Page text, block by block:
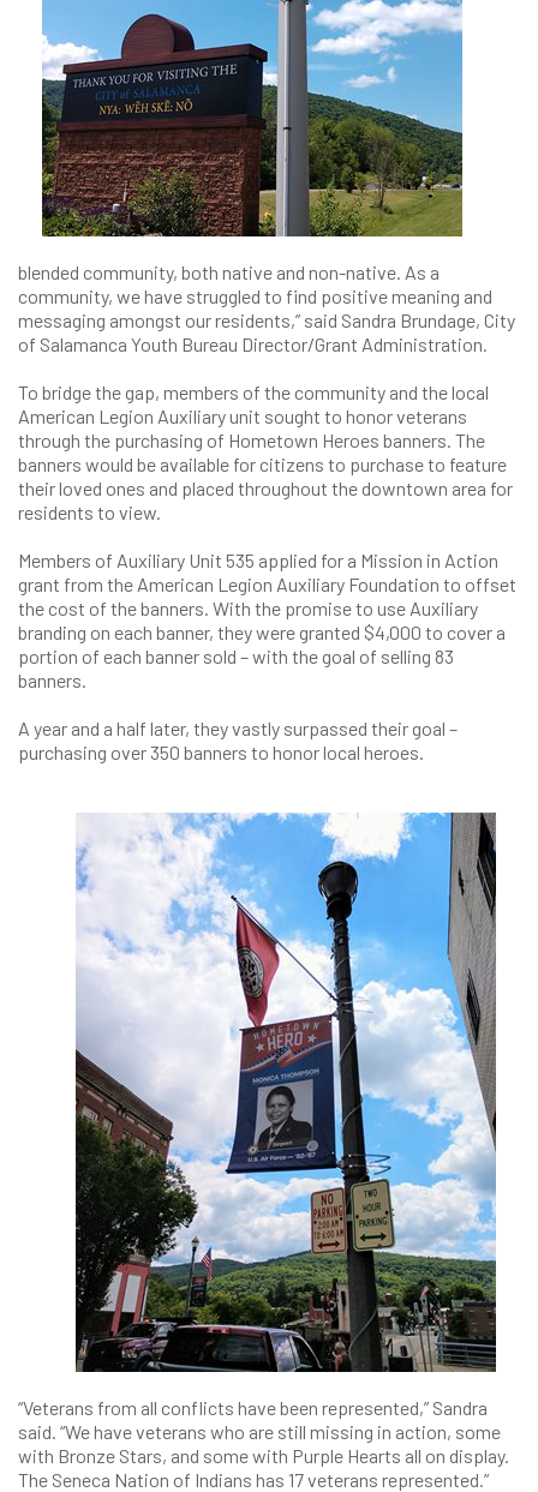
blended community, both native and non-native. As a
community, we have struggled to find positive meaning and
messaging amongst our residents,” said Sandra Brundage, City
of Salamanca Youth Bureau Director/Grant Administration.
To bridge the gap, members of the community and the local
American Legion Auxiliary unit sought to honor veterans
through the purchasing of Hometown Heroes banners. The
banners would be available for citizens to purchase to feature
their loved ones and placed throughout the downtown area for
residents to view.
Members of Auxiliary Unit 535 applied for a Mission in Action
grant from the American Legion Auxiliary Foundation to offset
the cost of the banners. With the promise to use Auxiliary
branding on each banner, they were granted $4,000 to cover a
portion of each banner sold – with the goal of selling 83
banners.
A year and a half later, they vastly surpassed their goal –
purchasing over 350 banners to honor local heroes.
“Veterans from all conflicts have been represented,” Sandra
said. “We have veterans who are still missing in action, some
with Bronze Stars, and some with Purple Hearts all on display.
The Seneca Nation of Indians has 17 veterans represented.”